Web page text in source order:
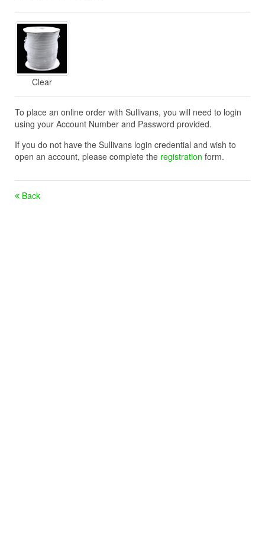
Clear
To place an online order with Sullivans, you will need to login
using your Account Number and Password provided.
If you do not have the Sullivans login credential and wish to
open an account, please complete the registration form.
Back